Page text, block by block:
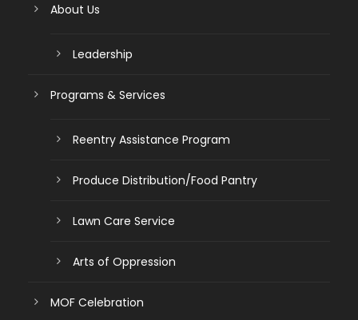
About Us
Leadership
Programs & Services
Reentry Assistance Program
Produce Distribution/Food Pantry
Lawn Care Service
Arts of Oppression
MOF Celebration